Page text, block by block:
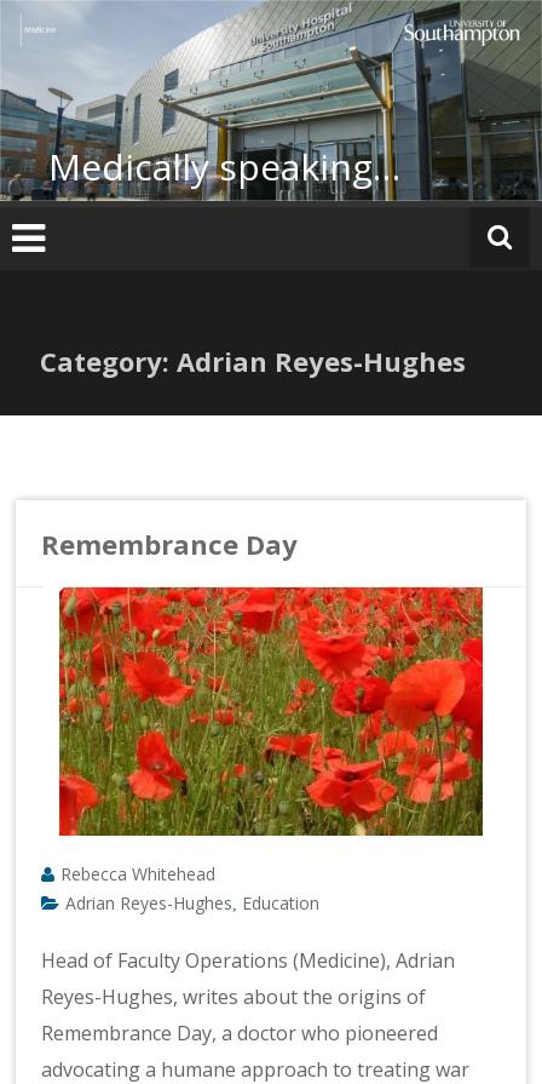
Skip
Medically speaking…
Category: Adrian Reyes-Hughes
Remembrance Day
Rebecca Whitehead
Adrian Reyes-Hughes Education
Head of Faculty Operations (Medicine), Adrian
Reyes-Hughes, writes about the origins of
Remembrance Day, a doctor who pioneered
advocating a humane approach to treating war